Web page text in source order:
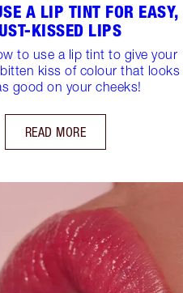
A LIP TINT FOR EASY,
KISSED LIPS
to use a lip tint to give your
kiss of colour that looks
good on your cheeks!
READ MORE